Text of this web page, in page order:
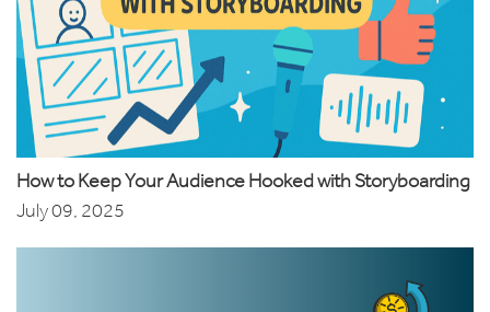
How to Keep Your Audience Hooked with Storyboarding
July 09, 2025